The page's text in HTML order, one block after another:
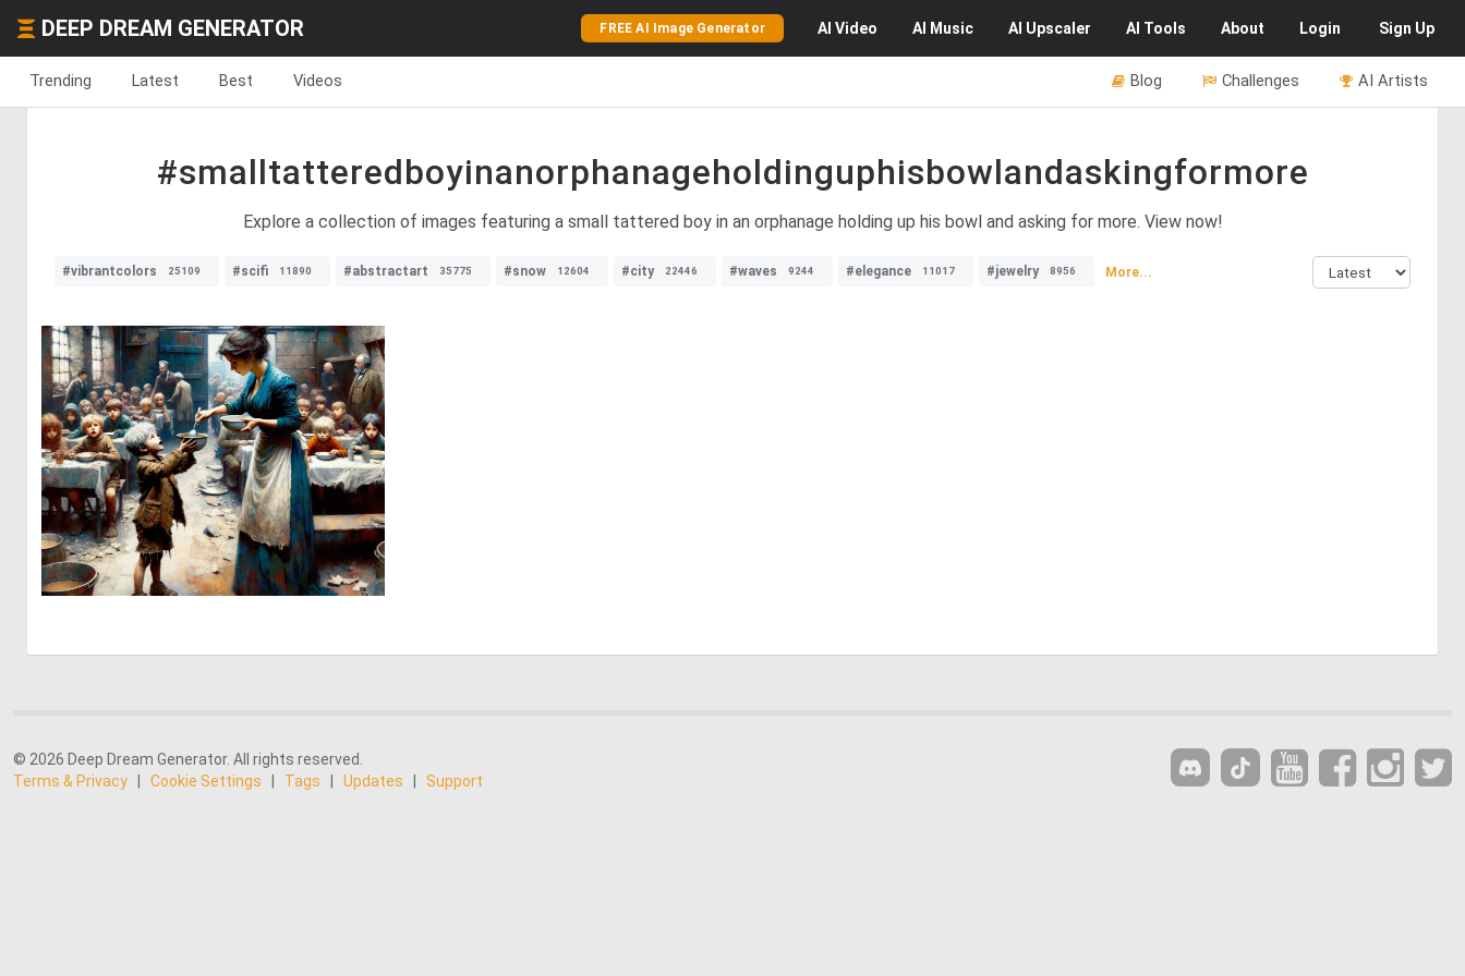
DEEP DREAM GENERATOR FREE AI Image Generator AI Video AI Music AI Upscaler AI Tools About Login Sign Up
Trending Latest Best Videos AI Artists
Challenges
Blog
#smalltatteredboyinanorphanageholdinguphisbowlandaskingformore
Explore a collection of images featuring a small tattered boy in an orphanage holding up his bowl and asking for more. View now!
#vibrantcolors 25109 #scifi 11890 #abstractart 35775 #snow 12604 #city 22446 #waves 9244 #elegance 11017 #jewelry 8956 More...
2 48
© 2026 Deep Dream Generator. All rights reserved.
Terms & Privacy
Cookie Settings Tags Updates Support